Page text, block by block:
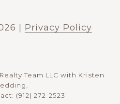
Privacy Policy
Team LLC with Kristen
(912) 272-2523